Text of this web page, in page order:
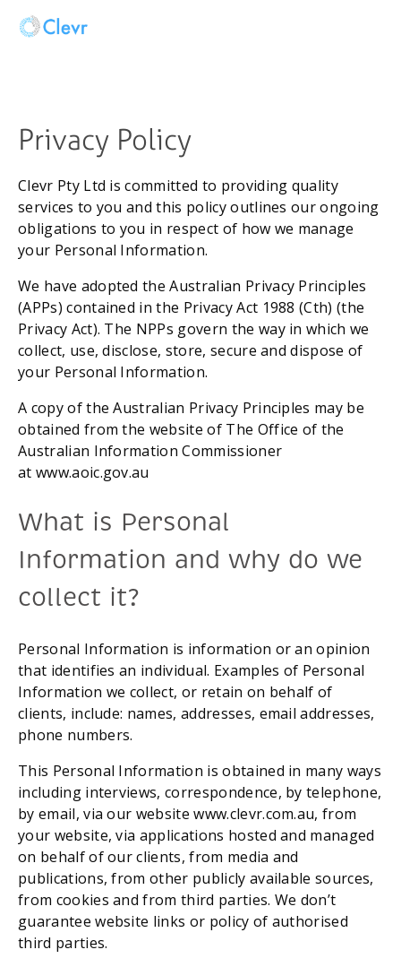
Privacy Policy
Clevr Pty Ltd is committed to providing quality
services to you and this policy outlines our ongoing
obligations to you in respect of how we manage
your Personal Information.
We have adopted the Australian Privacy Principles
(APPs) contained in the Privacy Act 1988 (Cth) (the
Privacy Act). The NPPs govern the way in which we
collect, use, disclose, store, secure and dispose of
your Personal Information.
A copy of the Australian Privacy Principles may be
obtained from the website of The Office of the
Australian Information Commissioner
at www.aoic.gov.au
What is Personal
Information and why do we
collect it?
Personal Information is information or an opinion
that identifies an individual. Examples of Personal
Information we collect, or retain on behalf of
clients, include: names, addresses, email addresses,
phone numbers.
This Personal Information is obtained in many ways
including interviews, correspondence, by telephone,
by email, via our website www.clevr.com.au, from
your website, via applications hosted and managed
on behalf of our clients, from media and
publications, from other publicly available sources,
from cookies and from third parties. We don’t
guarantee website links or policy of authorised
third parties.